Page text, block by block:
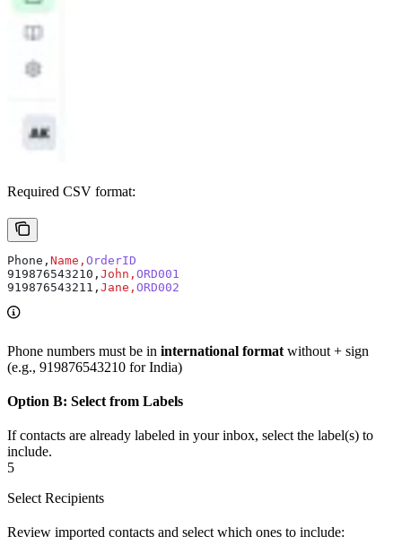
Required CSV format:
Phone, Name, OrderID
919876543210, John, ORD001
919876543211, Jane, ORD002
Phone numbers must be in international format without + sign
(e.g., 919876543210 for India)
Option B: Select from Labels
If contacts are already labeled in your inbox, select the label(s) to
include.
5
Select Recipients
Review imported contacts and select which ones to include: